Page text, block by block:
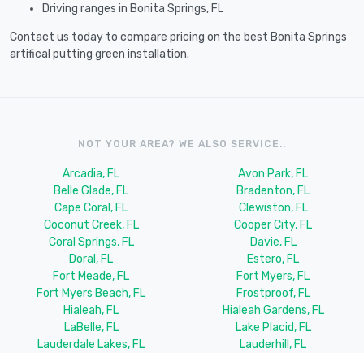
Driving ranges in Bonita Springs, FL
Contact us today to compare pricing on the best Bonita Springs
artifical putting green installation.
NOT YOUR AREA? WE ALSO SERVICE..
Arcadia, FL
Avon Park, FL
Belle Glade, FL
Bradenton, FL
Cape Coral, FL
Clewiston, FL
Coconut Creek, FL
Cooper City, FL
Coral Springs, FL
Davie, FL
Doral, FL
Estero, FL
Fort Meade, FL
Fort Myers, FL
Fort Myers Beach, FL
Frostproof, FL
Hialeah, FL
Hialeah Gardens, FL
LaBelle, FL
Lake Placid, FL
Lauderdale Lakes, FL
Lauderhill, FL